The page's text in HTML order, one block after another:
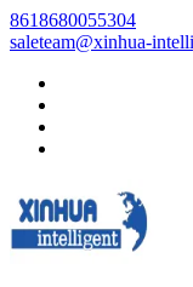
8618680055304
saleteam@xinhua-